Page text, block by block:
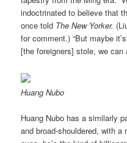
indoctrinated to believe that
once told The New Yorker.
for comment.) “But maybe
[the foreigners] stole, we can
Huang Nubo
Huang Nubo has a similarly
and broad-shouldered, with